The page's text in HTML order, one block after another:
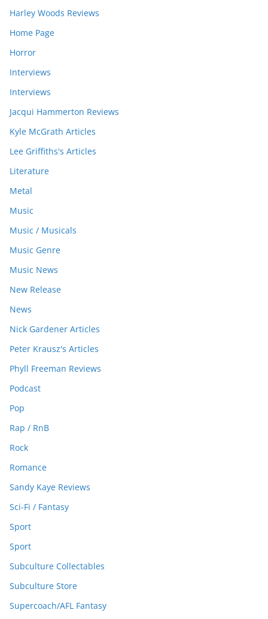
Harley Woods Reviews
Home Page
Horror
Interviews
Interviews
Jacqui Hammerton Reviews
Kyle McGrath Articles
Lee Griffiths's Articles
Literature
Metal
Music
Music / Musicals
Music Genre
Music News
New Release
News
Nick Gardener Articles
Peter Krausz's Articles
Phyll Freeman Reviews
Podcast
Pop
Rap / RnB
Rock
Romance
Sandy Kaye Reviews
Sci-Fi / Fantasy
Sport
Sport
Subculture Collectables
Subculture Store
Supercoach/AFL Fantasy